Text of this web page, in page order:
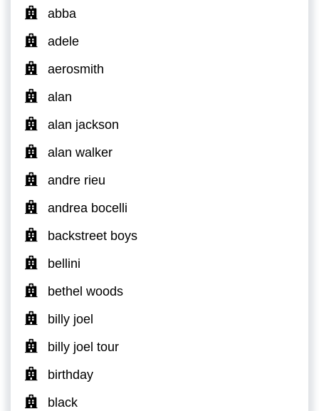
abba
adele
aerosmith
alan
alan jackson
alan walker
andre rieu
andrea bocelli
backstreet boys
bellini
bethel woods
billy joel
billy joel tour
birthday
black